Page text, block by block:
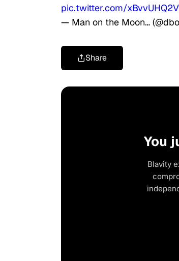
pic.twitter.com/
— Man on the Moon…
Share
You
Blavity